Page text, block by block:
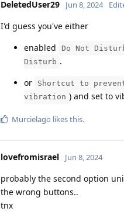
DeletedUser29 Jun 8, 2024
I'd guess you've either
enabled
Do Not
Disturb .
or
Shortcut to
vibration ) and set to
Murcielago likes this.
lovefromisrael Jun 8, 2024
probably the second option
the wrong buttons..
tnx